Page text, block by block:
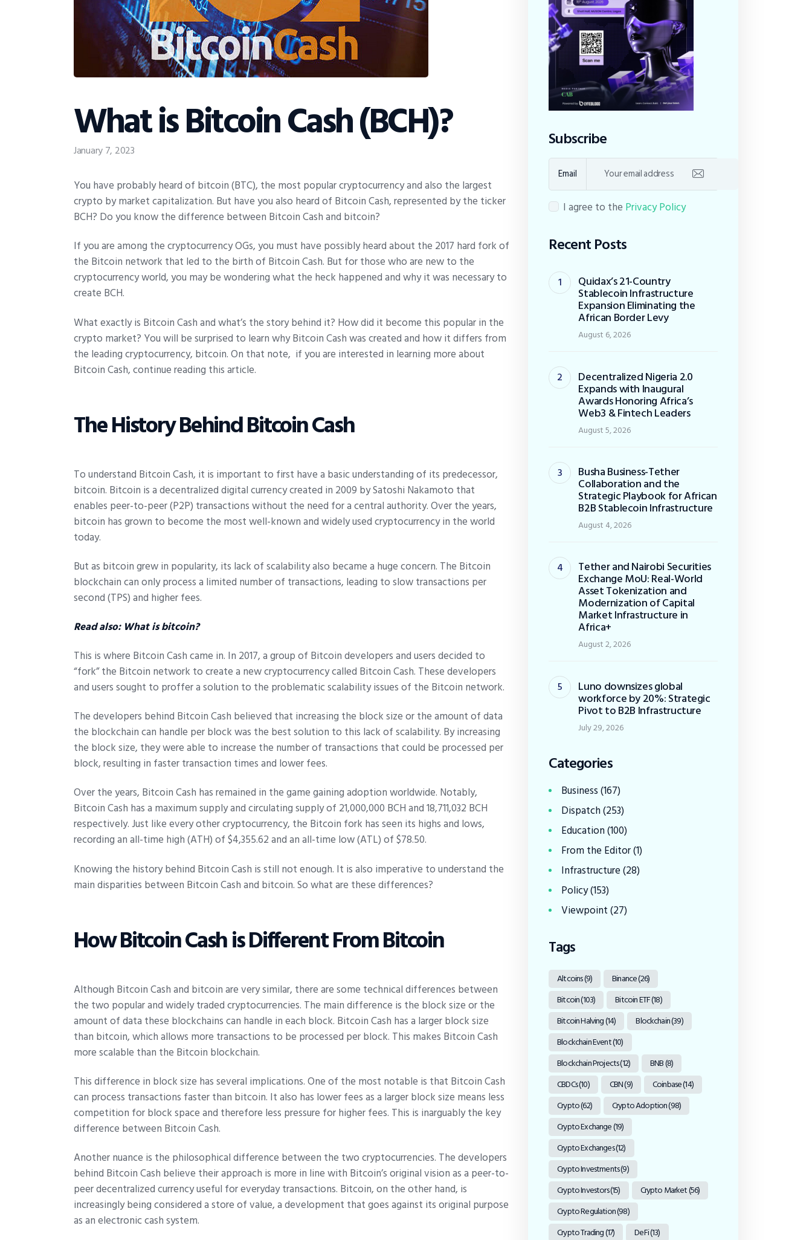
What is Bitcoin Cash (BCH)?
January 7, 2023
You have probably heard of bitcoin (BTC), the most popular cryptocurrency and also the largest
crypto by market capitalization. But have you also heard of Bitcoin Cash, represented by the ticker
BCH? Do you know the difference between Bitcoin Cash and bitcoin?
If you are among the cryptocurrency OGs, you must have possibly heard about the 2017 hard fork of
the Bitcoin network that led to the birth of Bitcoin Cash. But for those who are new to the
cryptocurrency world, you may be wondering what the heck happened and why it was necessary to
create BCH.
What exactly is Bitcoin Cash and what’s the story behind it? How did it become this popular in the
crypto market? You will be surprised to learn why Bitcoin Cash was created and how it differs from
the leading cryptocurrency, bitcoin. On that note, if you are interested in learning more about
Bitcoin Cash, continue reading this article.
The History Behind Bitcoin Cash
To understand Bitcoin Cash, it is important to first have a basic understanding of its predecessor,
bitcoin. Bitcoin is a decentralized digital currency created in 2009 by Satoshi Nakamoto that
enables peer-to-peer (P2P) transactions without the need for a central authority. Over the years,
bitcoin has grown to become the most well-known and widely used cryptocurrency in the world
today.
But as bitcoin grew in popularity, its lack of scalability also became a huge concern. The Bitcoin
blockchain can only process a limited number of transactions, leading to slow transactions per
second (TPS) and higher fees.
Read also: What is bitcoin?
This is where Bitcoin Cash came in. In 2017, a group of Bitcoin developers and users decided to
“fork” the Bitcoin network to create a new cryptocurrency called Bitcoin Cash. These developers
and users sought to proffer a solution to the problematic scalability issues of the Bitcoin network.
The developers behind Bitcoin Cash believed that increasing the block size or the amount of data
the blockchain can handle per block was the best solution to this lack of scalability. By increasing
the block size, they were able to increase the number of transactions that could be processed per
block, resulting in faster transaction times and lower fees.
Over the years, Bitcoin Cash has remained in the game gaining adoption worldwide. Notably,
Bitcoin Cash has a maximum supply and circulating supply of 21,000,000 BCH and 18,711,032 BCH
respectively. Just like every other cryptocurrency, the Bitcoin fork has seen its highs and lows,
recording an all-time high (ATH) of $4,355.62 and an all-time low (ATL) of $78.50.
Knowing the history behind Bitcoin Cash is still not enough. It is also imperative to understand the
main disparities between Bitcoin Cash and bitcoin. So what are these differences?
How Bitcoin Cash is Different From Bitcoin
Although Bitcoin Cash and bitcoin are very similar, there are some technical differences between
the two popular and widely traded cryptocurrencies. The main difference is the block size or the
amount of data these blockchains can handle in each block. Bitcoin Cash has a larger block size
than bitcoin, which allows more transactions to be processed per block. This makes Bitcoin Cash
more scalable than the Bitcoin blockchain.
This difference in block size has several implications. One of the most notable is that Bitcoin Cash
can process transactions faster than bitcoin. It also has lower fees as a larger block size means less
competition for block space and therefore less pressure for higher fees. This is inarguably the key
difference between Bitcoin Cash.
Another nuance is the philosophical difference between the two cryptocurrencies. The developers
behind Bitcoin Cash believe their approach is more in line with Bitcoin’s original vision as a peer-to-
peer decentralized currency useful for everyday transactions. Bitcoin, on the other hand, is
increasingly being considered a store of value, a development that goes against its original purpose
as an electronic cash system.
Subscribe
Email
I agree to the Privacy Policy
Recent Posts
Quidax’s 21-Country
Stablecoin Infrastructure
Expansion Eliminating the
African Border Levy
August 6, 2026
Decentralized Nigeria 2.0
Expands with Inaugural
Awards Honoring Africa’s
Web3 & Fintech Leaders
August 5, 2026
Busha Business-Tether
Collaboration and the
Strategic Playbook for African
B2B Stablecoin Infrastructure
August 4, 2026
Tether and Nairobi Securities
Exchange MoU: Real-World
Asset Tokenization and
Modernization of Capital
Market Infrastructure in
Africa+
August 2, 2026
Luno downsizes global
workforce by 20%: Strategic
Pivot to B2B Infrastructure
July 29, 2026
Categories
Business(167)
Dispatch(253)
Education(100)
From the Editor(1)
Infrastructure(28)
Policy(153)
Viewpoint(27)
Tags
Altcoins(9) Binance(26)
Bitcoin(103) Bitcoin ETF(18)
Bitcoin Halving(14) Blockchain(39)
Blockchain Event(10)
Blockchain Projects(12) BNB(8)
CBDCs(10) CBN(9) Coinbase(14)
Crypto(62) Crypto Adoption(98)
Crypto Exchange(19)
Crypto Exchanges(12)
Crypto Investments(9)
Crypto Investors(15) Crypto Market(56)
Crypto Regulation(98)
Crypto Trading(17) DeFi(13)